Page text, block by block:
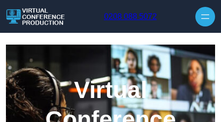
0208 088 5072
Virtual